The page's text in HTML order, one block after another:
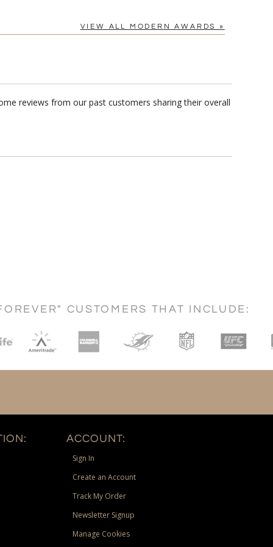
VIEW ALL MODERN AWARDS »
reviews from our past customers sharing their overall
CUSTOMERS THAT INCLUDE:
ACCOUNT:
Sign In
Create an Account
Track My Order
Newsletter Signup
Manage Cookies